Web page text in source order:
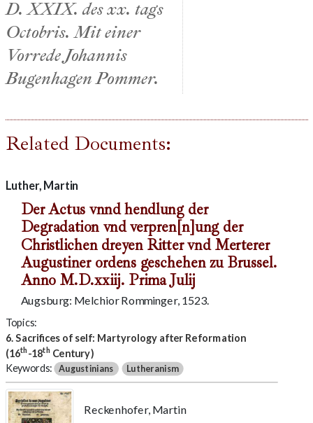
D. XXIX. des xx. tags
Octobris. Mit einer
Vorrede Johannis
Bugenhagen Pommer.
Related Documents:
Luther, Martin
Der Actus vnnd hendlung der
Degradation vnd verpren[n]ung der
Christlichen dreyen Ritter vnd Merterer
Augustiner ordens geschehen zu Brussel.
Anno M.D.xxiij. Prima Julij
Augsburg: Melchior Romminger, 1523.
Topics:
6. Sacrifices of self: Martyrology after Reformation
(16th -18th Century)
Keywords: Augustinians Lutheranism
Reckenhofer, Martin